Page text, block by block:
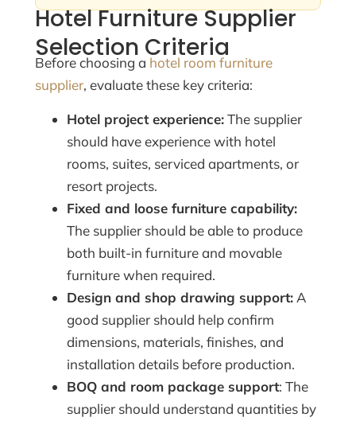
Hotel Furniture Supplier
Selection Criteria
Before choosing a hotel room furniture
supplier, evaluate these key criteria:
Hotel project experience:The supplier
should have experience with hotel
rooms, suites, serviced apartments, or
resort projects.
Fixed and loose furniture capability:
The supplier should be able to produce
both built-in furniture and movable
furniture when required.
Design and shop drawing support: A
good supplier should help confirm
dimensions, materials, finishes, and
installation details before production.
BOQ and room package support: The
supplier should understand quantities by